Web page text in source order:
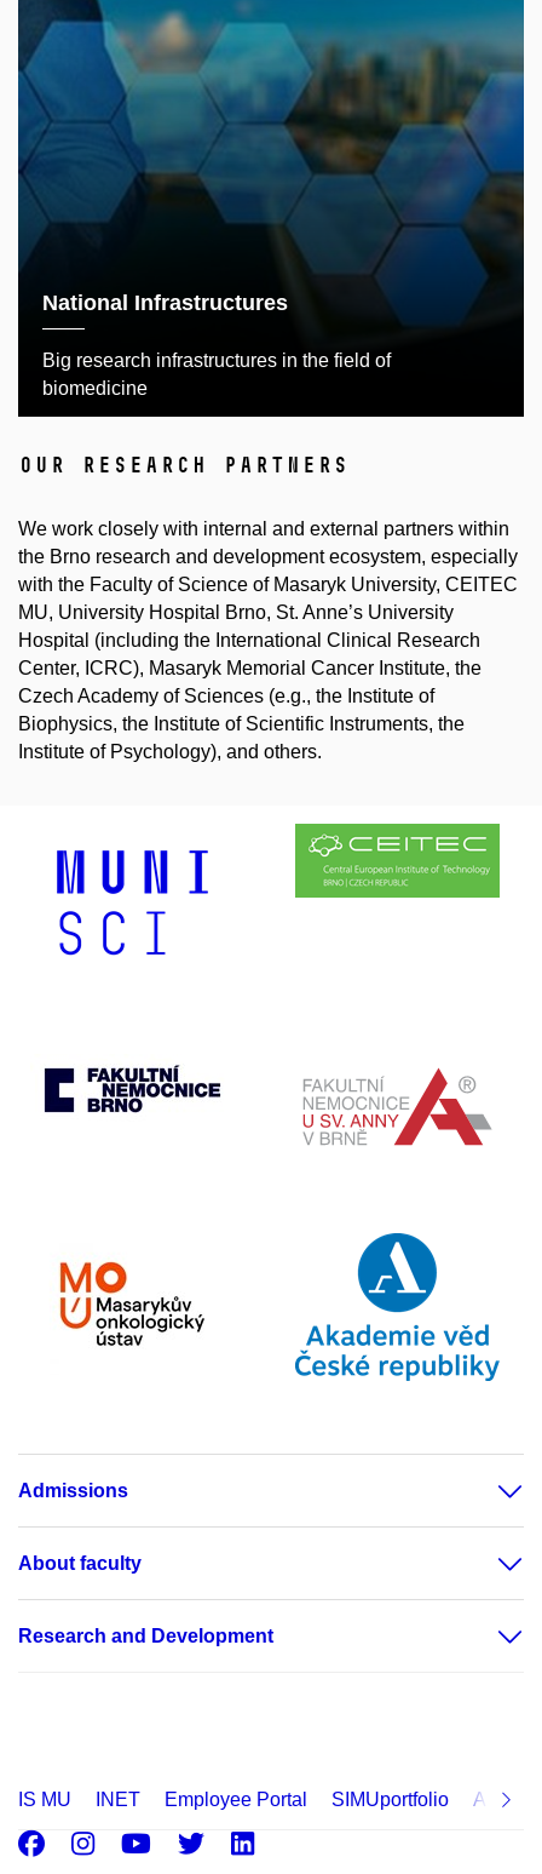
National Infrastructures
Big research infrastructures in the field of
biomedicine
our research partners
We work closely with internal and external partners within
the Brno research and development ecosystem, especially
with the Faculty of Science of Masaryk University, CEITEC
MU, University Hospital Brno, St. Anne’s University
Hospital (including the International Clinical Research
Center, ICRC), Masaryk Memorial Cancer Institute, the
Czech Academy of Sciences (e.g., the Institute of
Biophysics, the Institute of Scientific Instruments, the
Institute of Psychology), and others.
Admissions
About faculty
Research and Development
IS MU INET Employee Portal SIMUportfolio
Facebook
Instagram
Youtube
Twitter
LinkedIn